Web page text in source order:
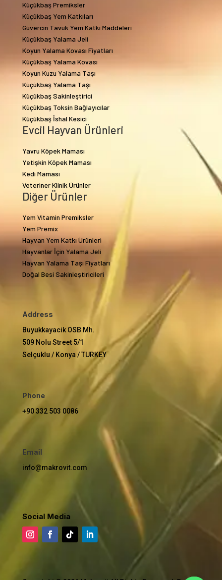
Küçükbaş Premiksler
Küçükbaş Yem Katkıları
Güvercin Tavuk Yem Katkı Maddeleri
Küçükbaş Yalama Jeli
Koyun Yalama Kovası Fiyatları
Küçükbaş Yalama Kovası
Koyun Kuzu Yalama Taşı
Küçükbaş Yalama Taşı
Küçükbaş Sakinleştirici
Küçükbaş Toksin Bağlayıcılar
Küçükbaş İshal Kesici
Evcil Hayvan Ürünleri
Yavru Köpek Maması
Yetişkin Köpek Maması
Kedi Maması
Veteriner Klinik Ürünler
Diğer Ürünler
Yem Vitamin Premiksler
Yem Premix
Hayvan Yem Katkı Ürünleri
Hayvanlar İçin Yalama Jeli
Hayvan Yalama Taşı Fiyatları
Doğal Besi Sakinleştiricileri
Address
Buyukkayacik OSB Mh.
509 Nolu Street 5/1
Selçuklu / Konya / TURKEY
Phone
+90 332 503 0086
Email
info@makrovit.com
Social Media